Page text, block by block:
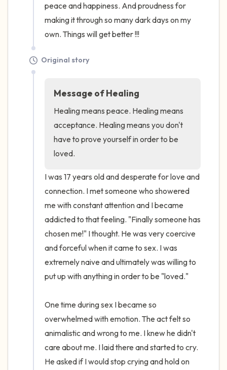
peace and happiness. And proudness for
making it through so many dark days on my
own. Things will get better !!!
Original story
Message of Healing
Healing means peace. Healing means
acceptance. Healing means you don't
have to prove yourself in order to be
loved.
I was 17 years old and desperate for love and
connection. I met someone who showered
me with constant attention and I became
addicted to that feeling. "Finally someone has
chosen me!" I thought. He was very coercive
and forceful when it came to sex. I was
extremely naive and ultimately was willing to
put up with anything in order to be "loved."
One time during sex I became so
overwhelmed with emotion. The act felt so
animalistic and wrong to me. I knew he didn't
care about me. I laid there and started to cry.
He asked if I would stop crying and hold on